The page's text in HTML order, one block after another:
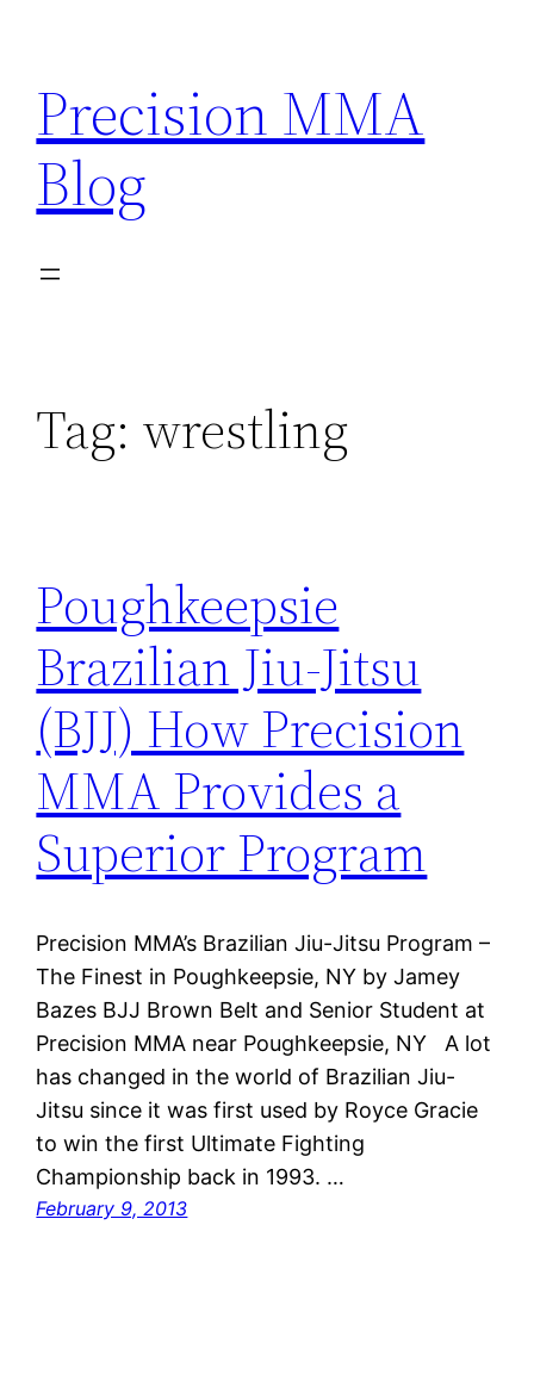
content
Precision MMA
Blog
Tag: wrestling
Poughkeepsie
Brazilian Jiu-Jitsu
(BJJ) How Precision
MMA Provides a
Superior Program
Precision MMA’s Brazilian Jiu-Jitsu Program –
The Finest in Poughkeepsie, NY by Jamey
Bazes BJJ Brown Belt and Senior Student at
Precision MMA near Poughkeepsie, NY A lot
has changed in the world of Brazilian Jiu-
Jitsu since it was first used by Royce Gracie
to win the first Ultimate Fighting
Championship back in 1993. …
February 9, 2013